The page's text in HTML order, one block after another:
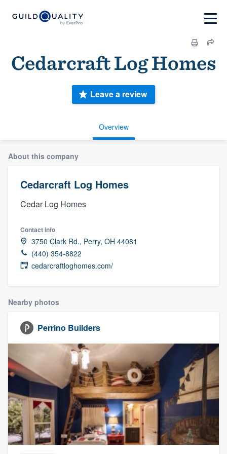
Cedarcraft Log Homes
Overview
Leave a review
About this company
Cedarcraft Log Homes
Cedar Log Homes
Contact info
3750 Clark Rd., Perry, OH 44081
(440) 354-8822
cedarcraftloghomes.com/
Nearby photos
Perrino Builders
Welcome to our